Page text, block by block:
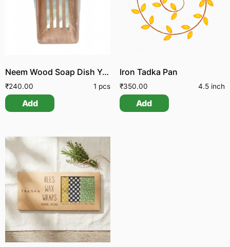
Neem Wood Soap Dish Yak
₹240.00 1 pcs
Add
Iron Tadka Pan
₹350.00 4.5 inch
Add